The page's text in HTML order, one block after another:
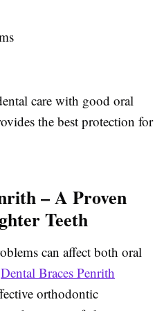
care with good oral
the best protection for
– A Proven
Teeth
can affect both oral
Dental Braces Penrith
orthodontic